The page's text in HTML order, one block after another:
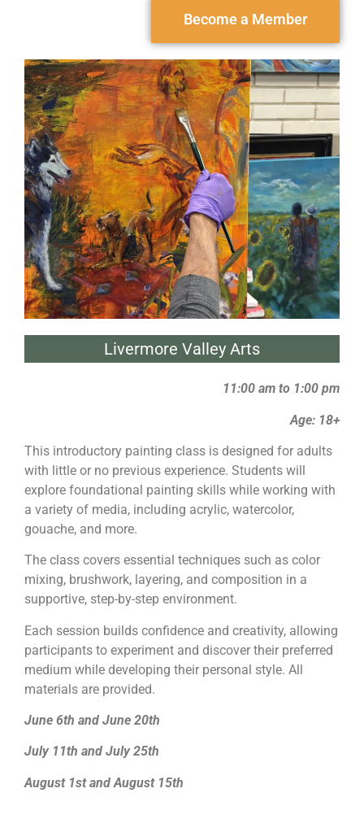
Become a Member
Livermore Valley Arts
11:00 am to 1:00 pm
Age: 18+
This introductory painting class is designed for adults
with little or no previous experience. Students will
explore foundational painting skills while working with
a variety of media, including acrylic, watercolor,
gouache, and more.
The class covers essential techniques such as color
mixing, brushwork, layering, and composition in a
supportive, step-by-step environment.
Each session builds confidence and creativity, allowing
participants to experiment and discover their preferred
medium while developing their personal style. All
materials are provided.
June 6th and June 20th
July 11th and July 25th
August 1st and August 15th